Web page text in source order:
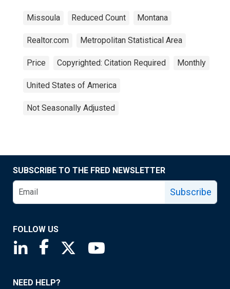
Missoula Reduced Count Montana
Realtor.com Metropolitan Statistical Area
Price Copyrighted: Citation Required Monthly
United States of America
Not Seasonally Adjusted
SUBSCRIBE TO THE FRED NEWSLETTER
Subscribe
FOLLOW US
Saint Louis Fed linkedin page
Saint Louis Fed facebook page
Saint Louis Fed X page
NEED HELP?